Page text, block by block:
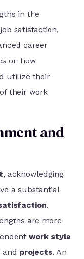
in the
satisfaction,
career
on how
utilize their
their work
and
, acknowledging
a substantial
.
are more
work style
projects. An